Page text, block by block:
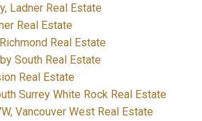
Ladner Real Estate
Real Estate
Real Estate
South Real Estate
Real Estate
Surrey White Rock Real Estate
Vancouver West Real Estate